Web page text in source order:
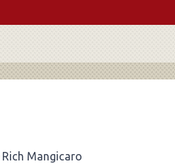
Rich Mangicaro